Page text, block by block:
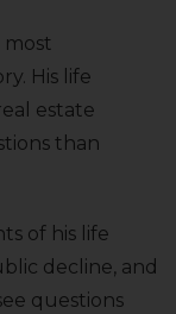
most
His life
estate
than
of his life
decline, and
questions